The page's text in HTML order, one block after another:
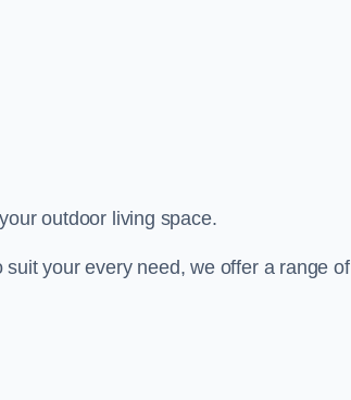
outdoor living space.
your every need, we offer a range of